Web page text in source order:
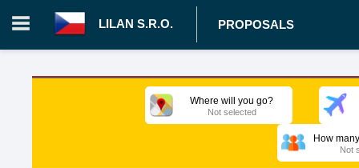
LILAN S.R.O. PROPOSALS
Log in Register
Tours
Where will you go?
Not selected
How
Not